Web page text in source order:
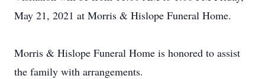
May 21, 2021 at Morris & Hislope Funeral Home.
Morris & Hislope Funeral Home is honored to assist
the family with arrangements.